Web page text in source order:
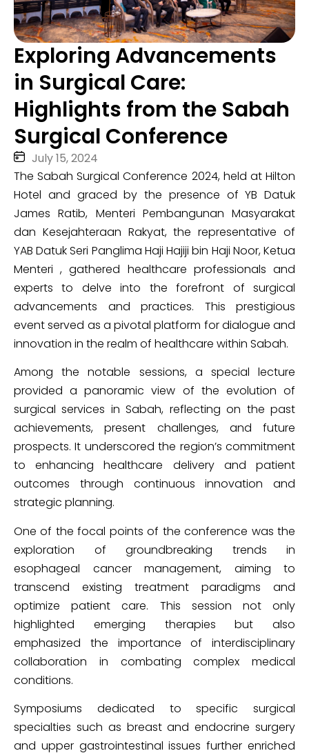
Exploring Advancements
in Surgical Care:
Highlights from the Sabah
Surgical Conference
July 15, 2024
The Sabah Surgical Conference 2024, held at Hilton
Hotel and graced by the presence of YB Datuk
James Ratib, Menteri Pembangunan Masyarakat
dan Kesejahteraan Rakyat, the representative of
YAB Datuk Seri Panglima Haji Hajiji bin Haji Noor, Ketua
Menteri , gathered healthcare professionals and
experts to delve into the forefront of surgical
advancements and practices. This prestigious
event served as a pivotal platform for dialogue and
innovation in the realm of healthcare within Sabah.
Among the notable sessions, a special lecture
provided a panoramic view of the evolution of
surgical services in Sabah, reflecting on the past
achievements, present challenges, and future
prospects. It underscored the region’s commitment
to enhancing healthcare delivery and patient
outcomes through continuous innovation and
strategic planning.
One of the focal points of the conference was the
exploration of groundbreaking trends in
esophageal cancer management, aiming to
transcend existing treatment paradigms and
optimize patient care. This session not only
highlighted emerging therapies but also
emphasized the importance of interdisciplinary
collaboration in combating complex medical
conditions.
Symposiums dedicated to specific surgical
specialties such as breast and endocrine surgery
and upper gastrointestinal issues further enriched